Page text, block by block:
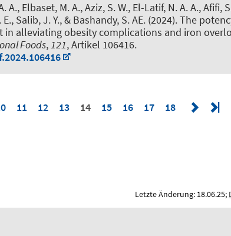
A., Elbaset, M. A., Aziz, S. W., El-Latif, N. A. A., Afifi,
E., Salib, J. Y., & Bashandy, S. AE. (2024).The
in alleviating obesity complications and iron
Foods,121, Artikel 106416.
11 12 13 14 15 16 17 18
Letzte Änderung: 18.06.25;